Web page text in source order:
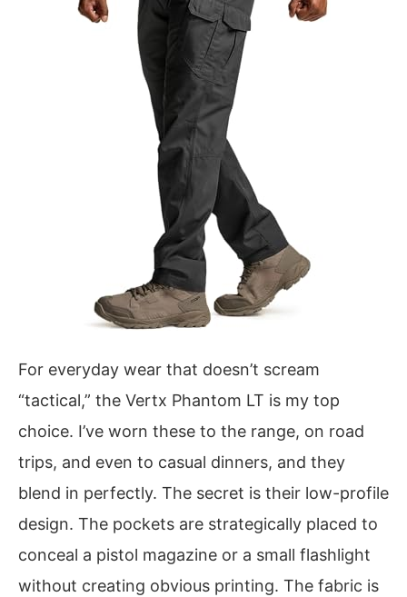
For everyday wear that doesn’t scream
“tactical,” the Vertx Phantom LT is my top
choice. I’ve worn these to the range, on road
trips, and even to casual dinners, and they
blend in perfectly. The secret is their low-profile
design. The pockets are strategically placed to
conceal a pistol magazine or a small flashlight
without creating obvious printing. The fabric is